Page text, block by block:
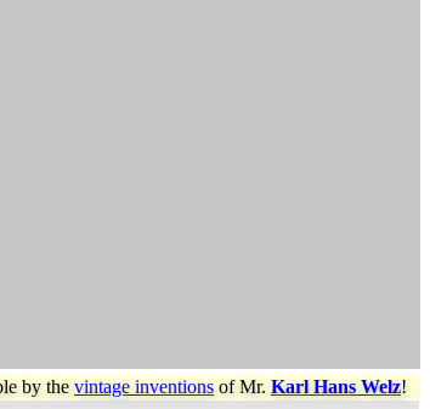
by the vintage inventions ofMr. Karl Hans Welz!